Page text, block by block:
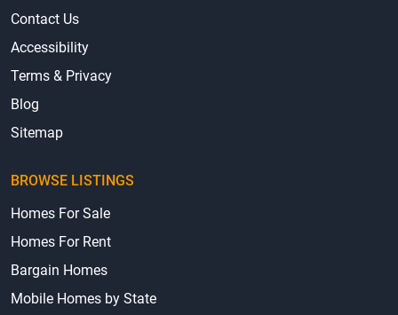
Contact Us
Accessibility
Terms & Privacy
Blog
Sitemap
BROWSE LISTINGS
Homes For Sale
Homes For Rent
Bargain Homes
Mobile Homes by State